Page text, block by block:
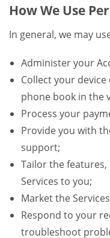
How We Use
In general, we may
Administer your
Collect your
phone book in the
Process your
Provide you with
support;
Tailor the
Services to you;
Market the
Respond to your
troubleshoot